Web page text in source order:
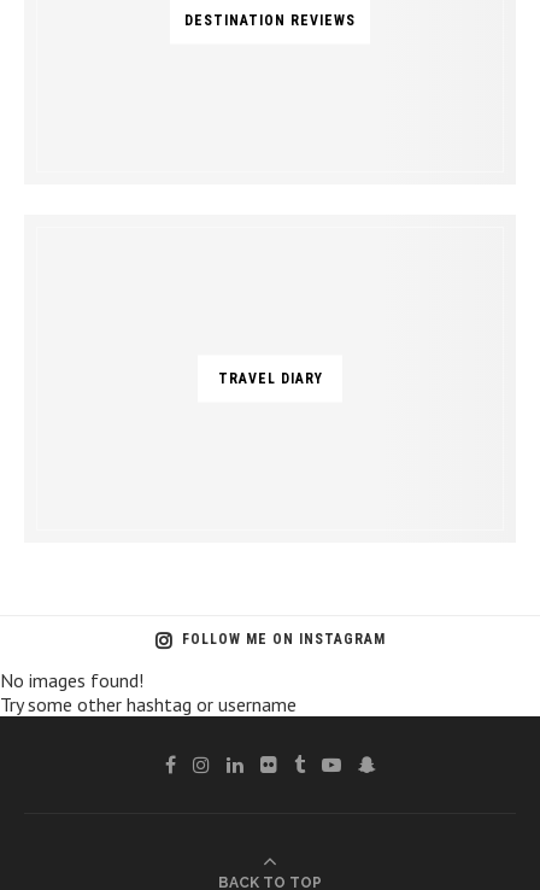
DESTINATION REVIEWS
TRAVEL DIARY
FOLLOW ME ON INSTAGRAM
No images found!
Try some other hashtag or username
BACK TO TOP